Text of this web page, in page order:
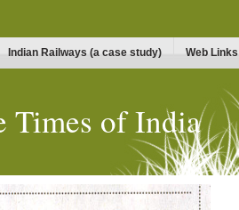
Indian Railways (a case study) Web Links
Times of India